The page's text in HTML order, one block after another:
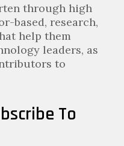
through high
based, research,
help them
leaders, as
to
To